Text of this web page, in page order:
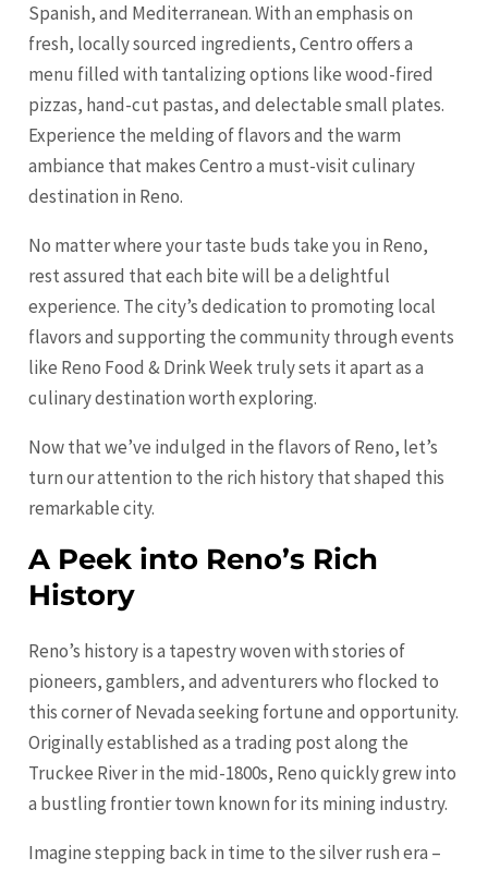
Spanish, and Mediterranean. With an emphasis on
fresh, locally sourced ingredients, Centro offers a
menu filled with tantalizing options like wood-fired
pizzas, hand-cut pastas, and delectable small plates.
Experience the melding of flavors and the warm
ambiance that makes Centro a must-visit culinary
destination in Reno.
No matter where your taste buds take you in Reno,
rest assured that each bite will be a delightful
experience. The city’s dedication to promoting local
flavors and supporting the community through events
like Reno Food & Drink Week truly sets it apart as a
culinary destination worth exploring.
Now that we’ve indulged in the flavors of Reno, let’s
turn our attention to the rich history that shaped this
remarkable city.
A Peek into Reno’s Rich
History
Reno’s history is a tapestry woven with stories of
pioneers, gamblers, and adventurers who flocked to
this corner of Nevada seeking fortune and opportunity.
Originally established as a trading post along the
Truckee River in the mid-1800s, Reno quickly grew into
a bustling frontier town known for its mining industry.
Imagine stepping back in time to the silver rush era –